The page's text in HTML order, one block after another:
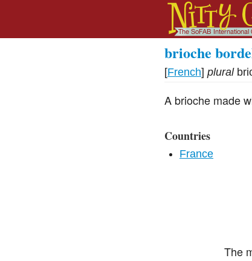
brioche
[French] plural
A brioche made
Countries
France
The